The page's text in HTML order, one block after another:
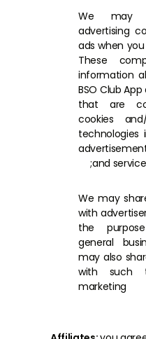
We may
advertising
ads when you
These
information
BSO Club
that are
cookies
technologies
and
We may
with
the
general
may also
with such